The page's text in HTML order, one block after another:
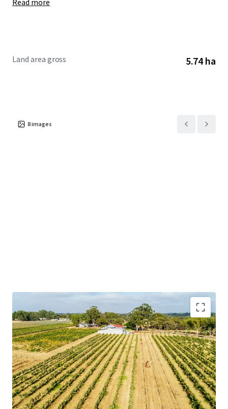
door, production & storage sheds, and plant
included (subject to transfer approval)
Read more
Land area gross 5.74 ha
8images
5.74 hectaresof prime land offering significant
development potential.
Strategic location inSwan Valleywith strong
growth prospects.
Potential fordiversified use, enhancing investment
flexibility.